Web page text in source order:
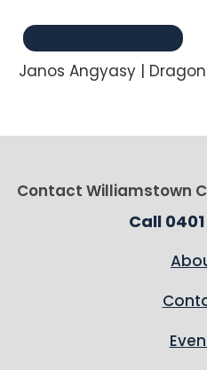
Janos Angyasy |
Contact Williamstown
Call